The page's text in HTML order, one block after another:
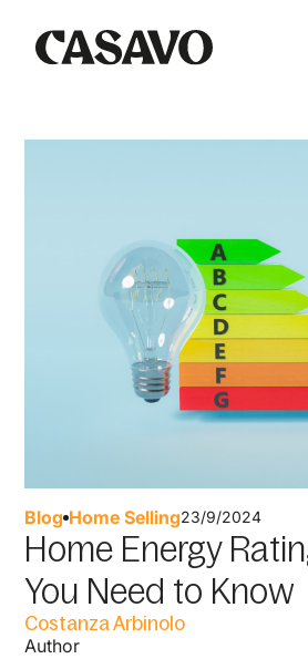
Blog Home Selling23/9/2024
Home Energy
You Need to Know
Costanza Arbinolo
Author